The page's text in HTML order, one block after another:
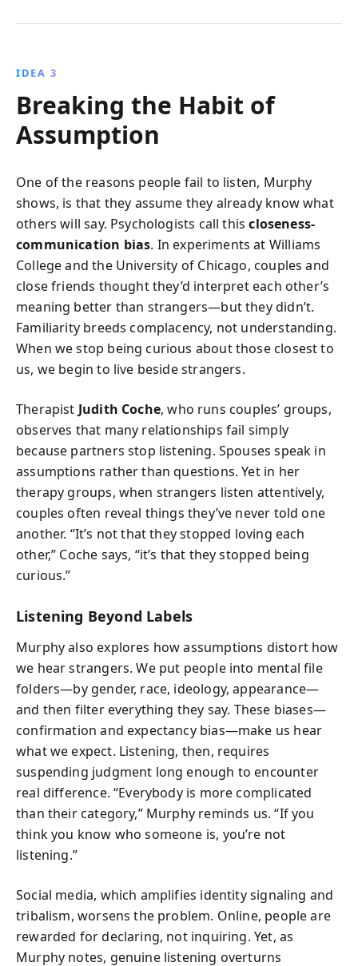
IDEA 3
Breaking the Habit of
Assumption
One of the reasons people fail to listen, Murphy
shows, is that they assume they already know what
others will say. Psychologists call thiscloseness-
communication bias. In experiments at Williams
College and the University of Chicago, couples and
close friends thought they’d interpret each other’s
meaning better than strangers—but they didn’t.
Familiarity breeds complacency, not understanding.
When we stop being curious about those closest to
us, we begin to live beside strangers.
Therapist Judith Coche, who runs couples’ groups,
observes that many relationships fail simply
because partners stop listening. Spouses speak in
assumptions rather than questions. Yet in her
therapy groups, when strangers listen attentively,
couples often reveal things they’ve never told one
another. “It’s not that they stopped loving each
other,” Coche says, “it’s that they stopped being
curious.”
Listening Beyond Labels
Murphy also explores how assumptions distort how
we hear strangers. We put people into mental file
folders—by gender, race, ideology, appearance—
and then filter everything they say. These biases—
confirmation and expectancy bias—make us hear
what we expect. Listening, then, requires
suspending judgment long enough to encounter
real difference. “Everybody is more complicated
than their category,” Murphy reminds us. “If you
think you know who someone is, you’re not
listening.”
Social media, which amplifies identity signaling and
tribalism, worsens the problem. Online, people are
rewarded for declaring, not inquiring. Yet, as
Murphy notes, genuine listening overturns